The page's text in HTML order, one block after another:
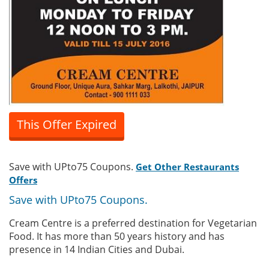
This Offer Expired
Save with UPto75 Coupons. Get Other Restaurants
Offers
Save with UPto75 Coupons.
Cream Centre is a preferred destination for Vegetarian
Food. It has more than 50 years history and has
presence in 14 Indian Cities and Dubai.